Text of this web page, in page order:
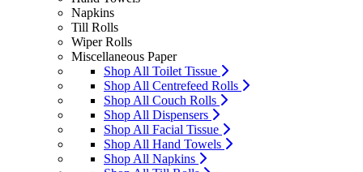
Napkins
Till Rolls
Wiper Rolls
Miscellaneous Paper
Shop All Toilet Tissue
Shop All Centrefeed Rolls
Shop All Couch Rolls
Shop All Dispensers
Shop All Facial Tissue
Shop All Hand Towels
Shop All Napkins